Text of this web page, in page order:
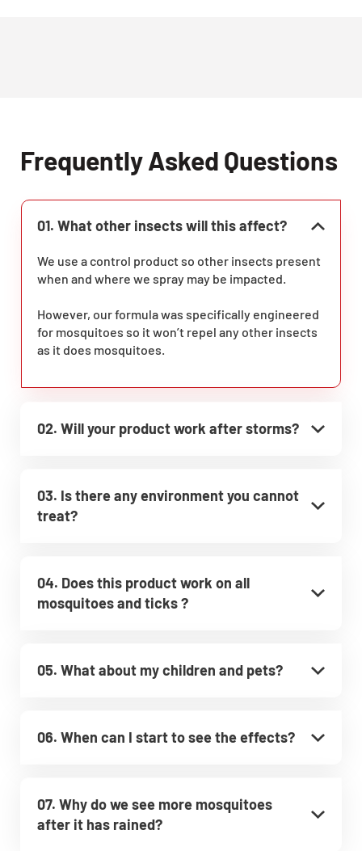
Frequently Asked Questions
01. What other insects will this affect?
We use a control product so other insects present
when and where we spray may be impacted.
However, our formula was specifically engineered
for mosquitoes so it won’t repel any other insects
as it does mosquitoes.
02. Will your product work after storms?
03. Is there any environment you cannot
treat?
04. Does this product work on all
mosquitoes and ticks ?
05. What about my children and pets?
06. When can I start to see the effects?
07. Why do we see more mosquitoes
after it has rained?